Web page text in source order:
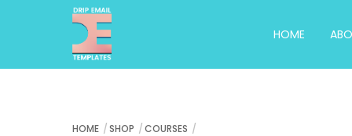
HOME
HOME SHOP COURSES